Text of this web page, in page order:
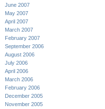
June 2007
May 2007
April 2007
March 2007
February 2007
September 2006
August 2006
July 2006
April 2006
March 2006
February 2006
December 2005
November 2005